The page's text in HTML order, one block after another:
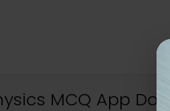
MCQ App